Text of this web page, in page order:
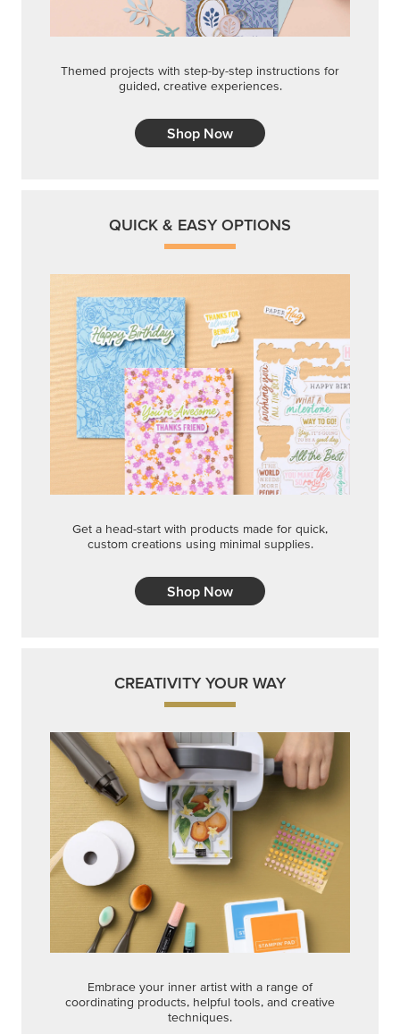
Themed projects with step-by-step instructions for
guided, creative experiences.
Shop Now
QUICK & EASY OPTIONS
Get a head-start with products made for quick,
custom creations using minimal supplies.
Shop Now
CREATIVITY YOUR WAY
Embrace your inner artist with a range of
coordinating products, helpful tools, and creative
techniques.